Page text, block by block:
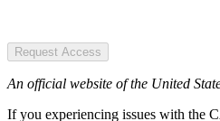
Request Access
An official website of the United
If you experiencing issues with the